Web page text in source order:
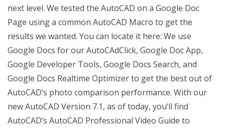
next level. We tested the AutoCAD on a Google Doc
Page using a common AutoCAD Macro to get the
results we wanted. You can locate it here: We use
Google Docs for our AutoCAdClick, Google Doc App,
Google Developer Tools, Google Docs Search, and
Google Docs Realtime Optimizer to get the best out of
AutoCAD’s photo comparison performance. With our
new AutoCAD Version 7.1, as of today, you’ll find
AutoCAD’s AutoCAD Professional Video Guide to